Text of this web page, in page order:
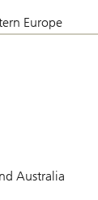
Europe
Australia